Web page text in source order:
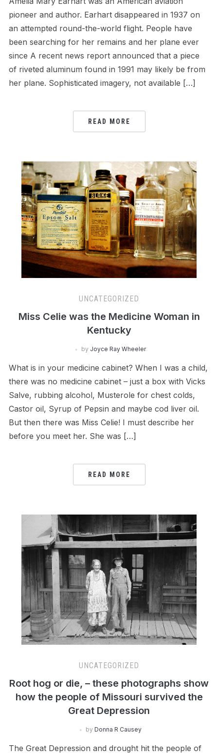
pioneer and author. Earhart disappeared in 1937 on
an attempted round-the-world flight. People have
been searching for her remains and her plane ever
since A recent news report announced that a piece
of riveted aluminum found in 1991 may likely be from
her plane. Sophisticated imagery, not available […]
READ MORE
UNCATEGORIZED
Miss Celie was the Medicine Woman in
Kentucky
by Joyce Ray Wheeler
What is in your medicine cabinet? When I was a child,
there was no medicine cabinet – just a box with Vicks
Salve, rubbing alcohol, Musterole for chest colds,
Castor oil, Syrup of Pepsin and maybe cod liver oil.
But then there was Miss Celie! I must describe her
before you meet her. She was […]
READ MORE
UNCATEGORIZED
Root hog or die, – these photographs show
how the people of Missouri survived the
Great Depression
by Donna R Causey
The Great Depression and drought hit the people of